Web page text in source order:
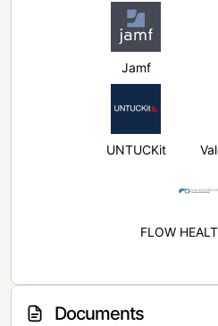
Jamf
UNTUCKit
FLOW
Documents